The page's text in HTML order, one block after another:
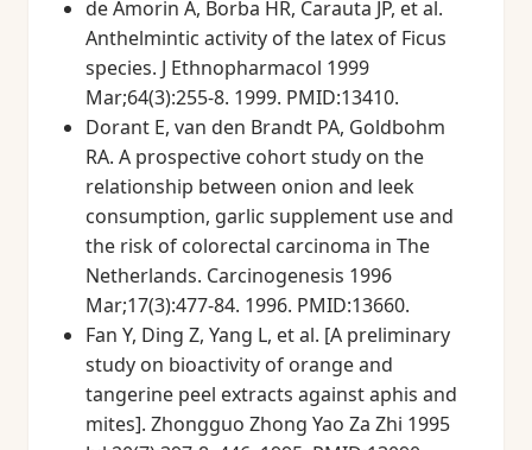
de Amorin A, Borba HR, Carauta JP, et al.
Anthelmintic activity of the latex of Ficus
species. J Ethnopharmacol 1999
Mar;64(3):255-8. 1999. PMID:13410.
Dorant E, van den Brandt PA, Goldbohm
RA. A prospective cohort study on the
relationship between onion and leek
consumption, garlic supplement use and
the risk of colorectal carcinoma in The
Netherlands. Carcinogenesis 1996
Mar;17(3):477-84. 1996. PMID:13660.
Fan Y, Ding Z, Yang L, et al. [A preliminary
study on bioactivity of orange and
tangerine peel extracts against aphis and
mites]. Zhongguo Zhong Yao Za Zhi 1995